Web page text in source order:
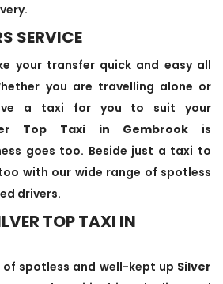
SERVICE
your transfer quick and easy all
you are travelling alone or
a taxi for you to suit your
Top Taxi in Gembrook is
goes too. Beside just a taxi to
with our wide range of spotless
drivers.
TOP TAXI IN
of spotless and well-kept up Silver